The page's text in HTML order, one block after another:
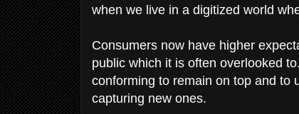
when we live in a digitized world
Consumers now have higher
public which it is often overlooked
conforming to remain on top and to
capturing new ones.